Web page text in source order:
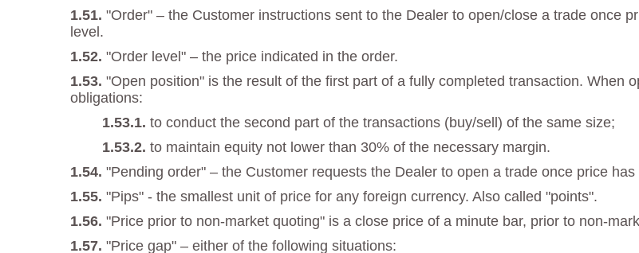
"Order" – the Customer instructions sent to the Dealer to open/close a trade once
level.
"Order level" – the price indicated in the order.
"Open position" is the result of the first part of a fully completed transaction. When
obligations:
to conduct the second part of the transactions (buy/sell) of the same size;
to maintain equity not lower than 30% of the necessary margin.
"Pending order" – the Customer requests the Dealer to open a trade once price
"Pips" - the smallest unit of price for any foreign currency. Also called "points".
"Price prior to non-market quoting" is a close price of a minute bar, prior to non-
"Price gap" – either of the following situations: